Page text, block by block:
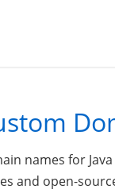
names for
and open-